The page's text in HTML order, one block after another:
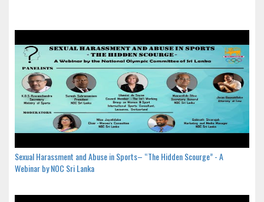
Sexual Harassment and Abuse in Sports– “The Hidden Scourge” - A
Webinar by NOC Sri Lanka